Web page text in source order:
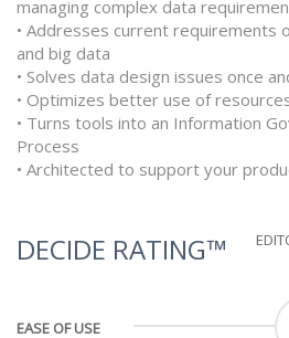
managing complex data
• Addresses current requirements
and big data
• Solves data design issues once
• Optimizes better use of
• Turns tools into an Information
Process
• Architected to support your
DECIDE RATING™
EASE OF USE